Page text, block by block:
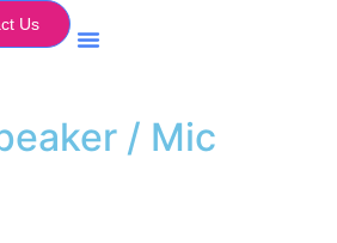
Us
/ Mic